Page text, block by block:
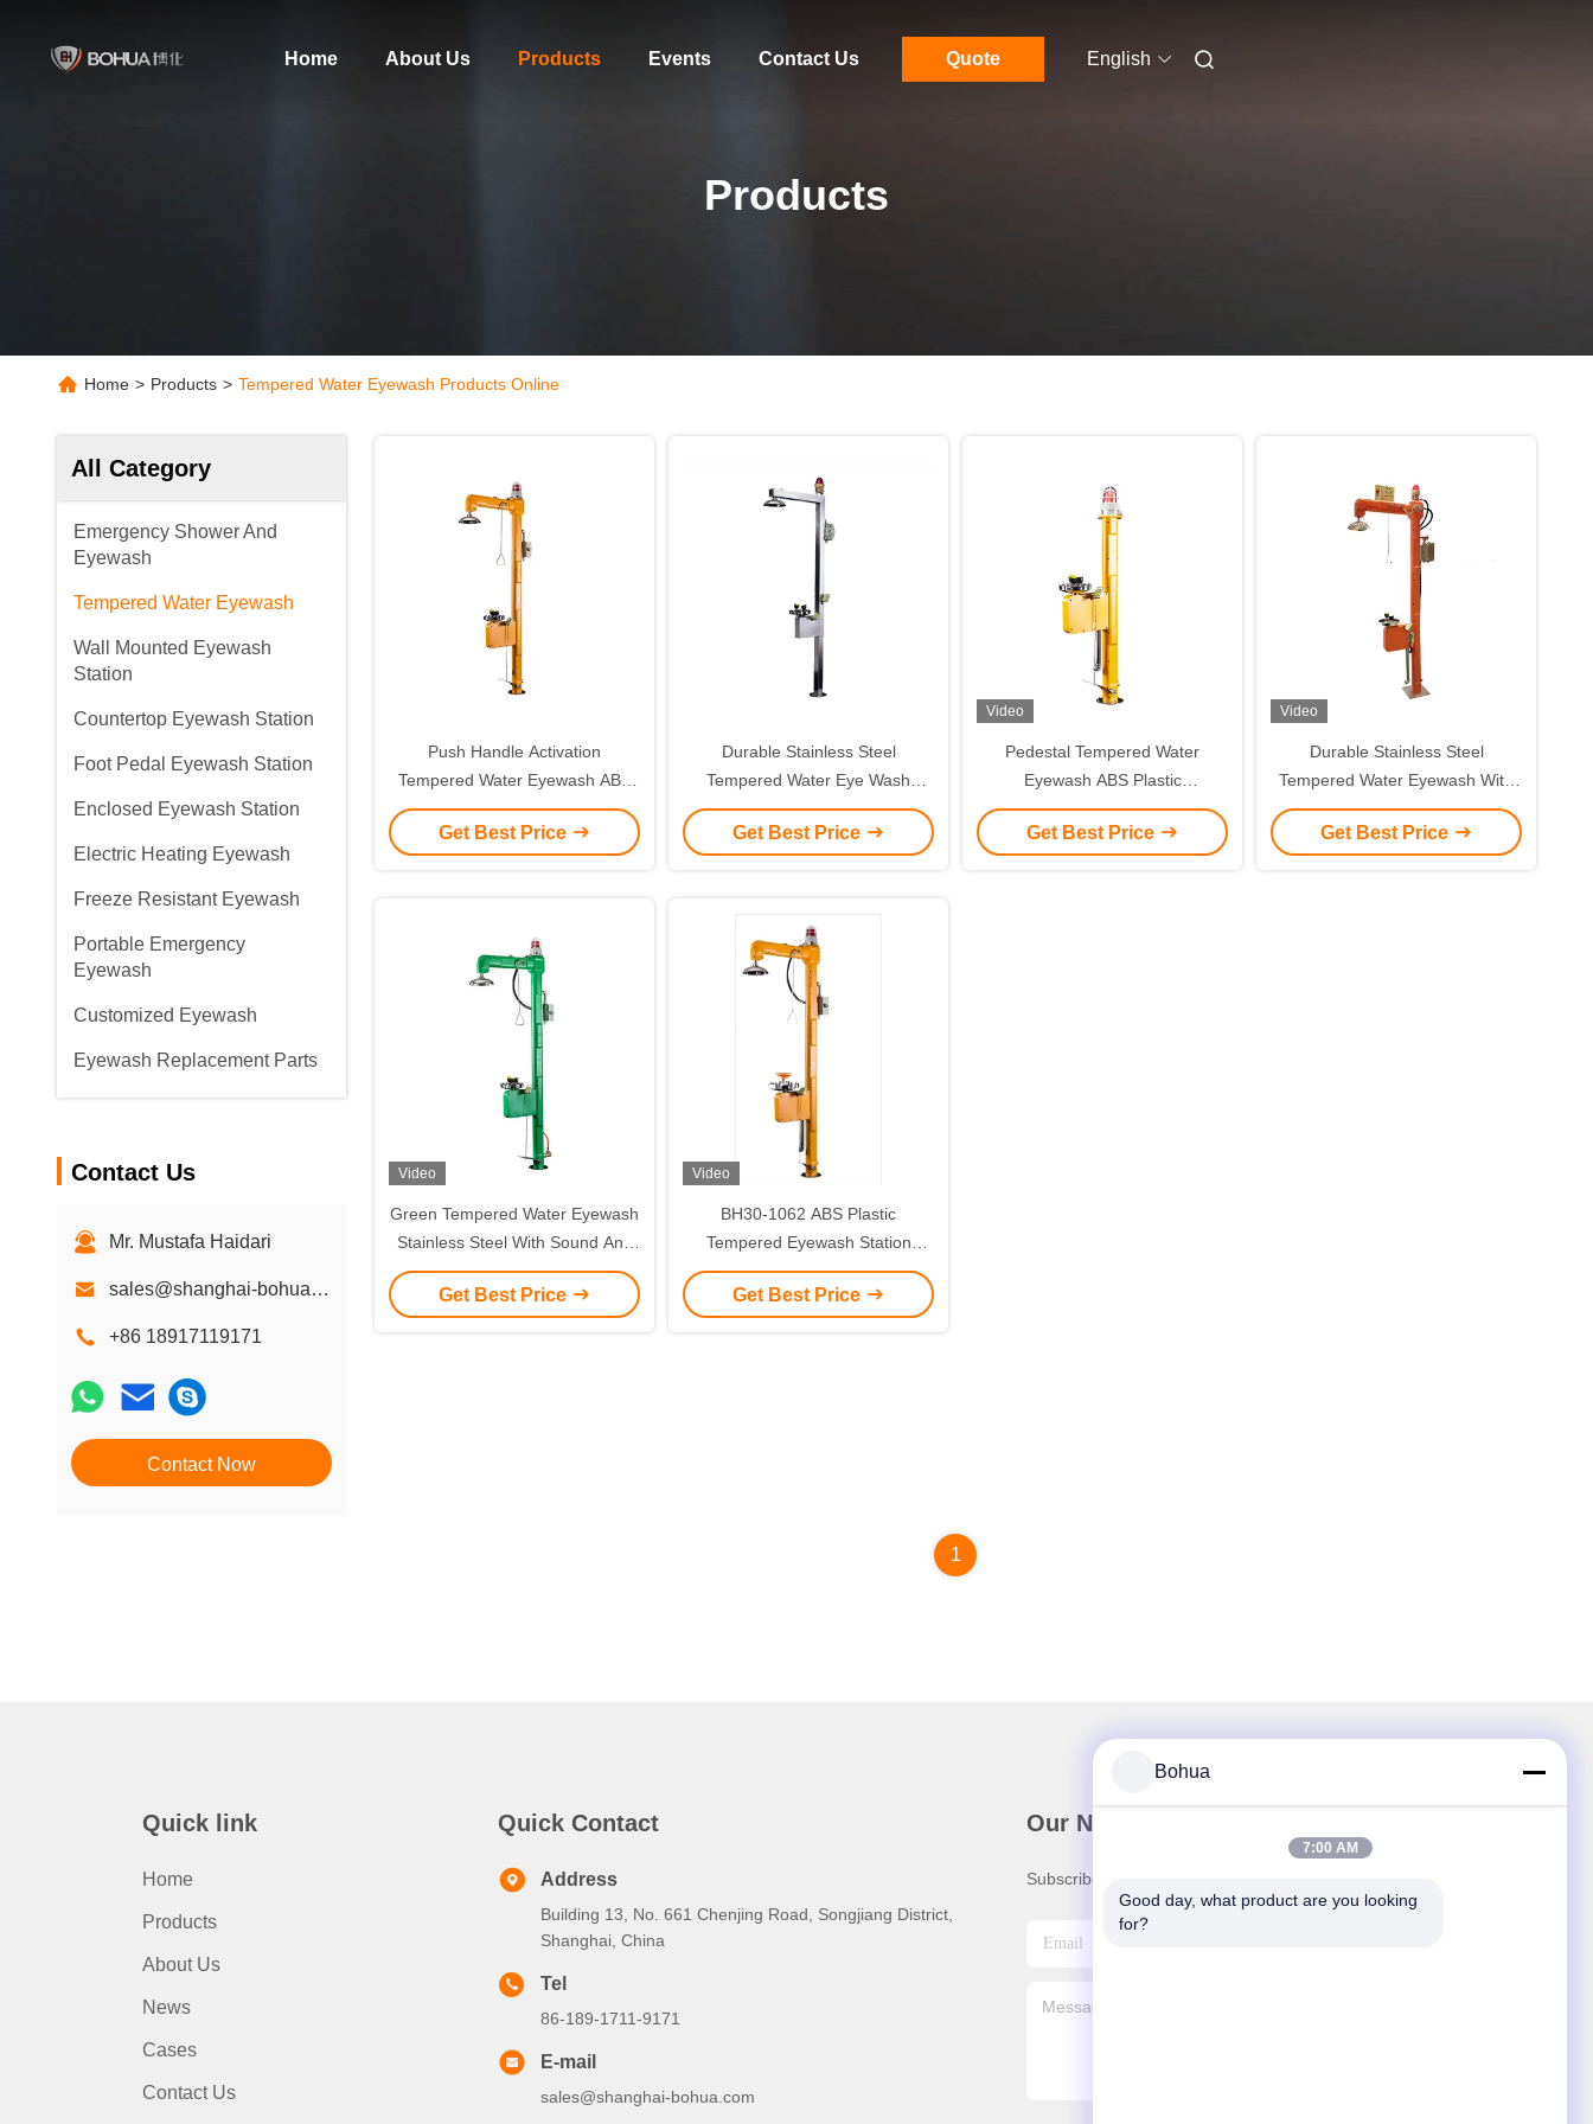
Home About Us Products Events Contact Us Quote English
Products
Home > Products > Tempered Water Eyewash Products Online
All Category
Emergency Shower And
Eyewash
Tempered Water Eyewash
Wall Mounted Eyewash
Station
Countertop Eyewash Station
Foot Pedal Eyewash Station
Enclosed Eyewash Station
Electric Heating Eyewash
Freeze Resistant Eyewash
Portable Emergency
Eyewash
Customized Eyewash
Eyewash Replacement Parts
Contact Us
Mr. Mustafa Haidari
sales@shanghai-bohua.com
+86 18917119171
Contact Now
Push Handle Activation
Tempered Water Eyewash ABS
Plastic With Sound And Light
Alarm
Get Best Price
Durable Stainless Steel
Tempered Water Eye Wash
Station With Sound And Light
Alarm
Get Best Price
Video
Pedestal Tempered Water
Eyewash ABS Plastic
Temperature Maintenance
Get Best Price
Video
Durable Stainless Steel
Tempered Water Eyewash With
Sound And Light Alarm
Get Best Price
Video
Green Tempered Water Eyewash
Stainless Steel With Sound And
Light Alarm
Get Best Price
Video
BH30-1062 ABS Plastic
Tempered Eyewash Station
Temperature Maintenance
Get Best Price
1
Quick link
Home
Products
About Us
News
Cases
Contact Us
Quick Contact
Address
Building 13, No. 661 Chenjing Road, Songjiang District,
Shanghai, China
Tel
86-189-1711-9171
E-mail
sales@shanghai-bohua.com
Our Newsletter
Subscribe to our newsletter for discounts and more.
Bohua
7:00 AM
Good day, what product are you looking
for?